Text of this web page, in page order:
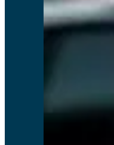
I would give Relyence a 10 for